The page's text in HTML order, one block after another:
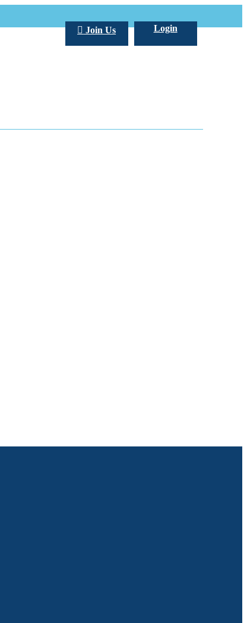
Login
Join Us